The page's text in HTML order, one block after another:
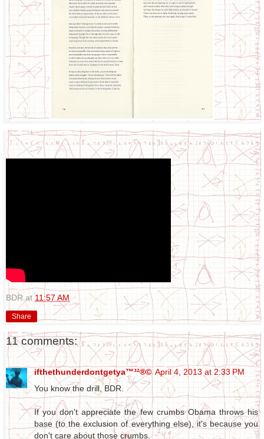
BDR at11:57 AM
Share
11 comments:
ifthethunderdontgetya™³²®© April 4, 2013 at 2:33 PM
You know the drill, BDR.
If you don't appreciate the few crumbs Obama throws his
base (to the exclusion of everything else), it's because you
don't care about those crumbs.